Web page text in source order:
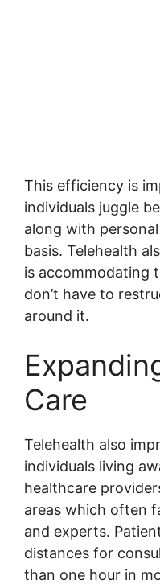
This efficiency is
individuals juggle
along with
basis. Telehealth
is accommodating
don’t have to
around it.
Care
Telehealth also
individuals living
healthcare
areas which often
and experts.
distances for
than one hour in